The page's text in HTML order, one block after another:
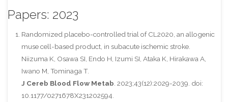
Papers: 2023
Randomized placebo-controlled trial of CL2020, an allogenic
muse cell-based product, in subacute ischemic stroke.
Niizuma K, Osawa SI, Endo H, Izumi SI, Ataka K, Hirakawa A,
Iwano M, Tominaga T.
J Cereb Blood Flow Metab . 2023;43(12):2029-2039. doi:
10.1177/0271678X231202594.